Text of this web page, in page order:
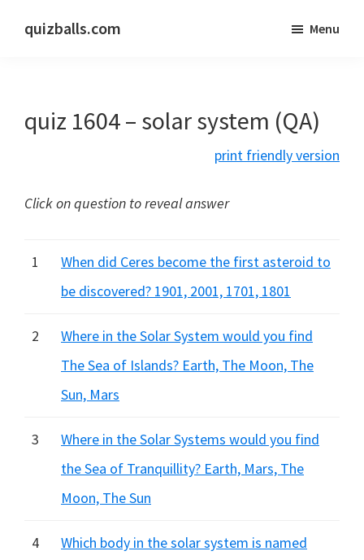
quizballs.com
answers
hidden
Menu
quiz 1604 – solar system (QA)
print friendly version
Click on question to reveal answer
1
When did Ceres become the first asteroid to
be discovered? 1901, 2001, 1701, 1801
2
Where in the Solar System would you find
The Sea of Islands? Earth, The Moon, The
Sun, Mars
3
Where in the Solar Systems would you find
the Sea of Tranquillity? Earth, Mars, The
Moon, The Sun
4
Which body in the solar system is named